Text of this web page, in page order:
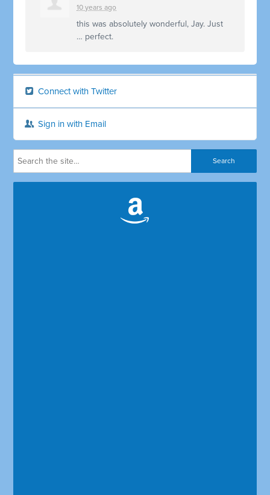
10 years ago
this was absolutely wonderful, Jay. Just
… perfect.
Connect with Twitter
Sign in with Email